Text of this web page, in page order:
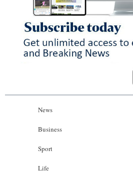
News
Business
Sport
Life